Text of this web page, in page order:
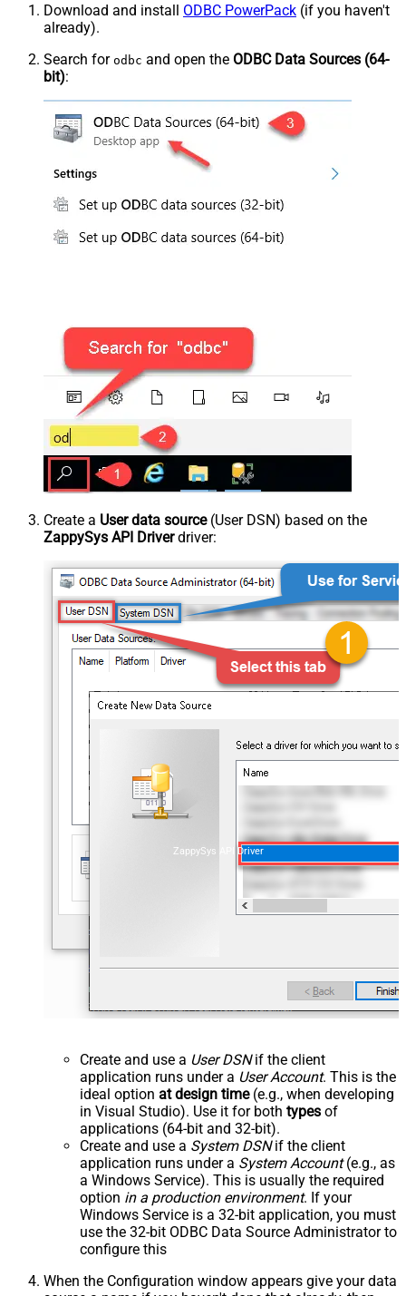
Download and install ODBC PowerPack (if you haven't
already).
Search for odbc and open the ODBC Data Sources (64-
bit):
Create a User data source(User DSN) based on the
ZappySys API Driverdriver:
ZappySys API Driver
Create and use a User DSNif the client
application runs under a User Account. This is the
ideal option at design time(e.g., when developing
in Visual Studio). Use it for both types of
applications (64-bit and 32-bit).
Create and use a System DSNif the client
application runs under a System Account(e.g., as
a Windows Service). This is usually the required
option in a production environment. If your
Windows Service is a 32-bit application, you must
use the 32-bit ODBC Data Source Administrator to
configure this
When the Configuration window appears give your data